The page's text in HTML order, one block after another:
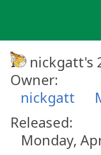
nickgatt's
Owner:
nickgatt
Released:
Monday,